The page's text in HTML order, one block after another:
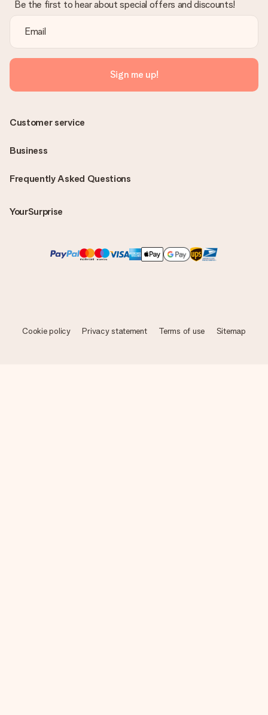
Be the first to hear about special offers and discounts!
Sign me up!
Frequently Asked Questions
YourSurprise
Customer service
Business
Cookie policy Privacy statement Terms of use Sitemap